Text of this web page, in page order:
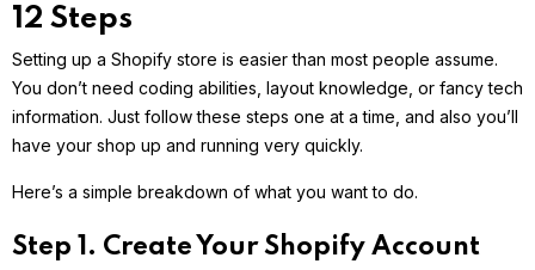
12 Steps
Setting up a Shopify store is easier than most people assume.
You don’t need coding abilities, layout knowledge, or fancy tech
information. Just follow these steps one at a time, and also you’ll
have your shop up and running very quickly.
Here’s a simple breakdown of what you want to do.
Step 1. Create Your Shopify Account